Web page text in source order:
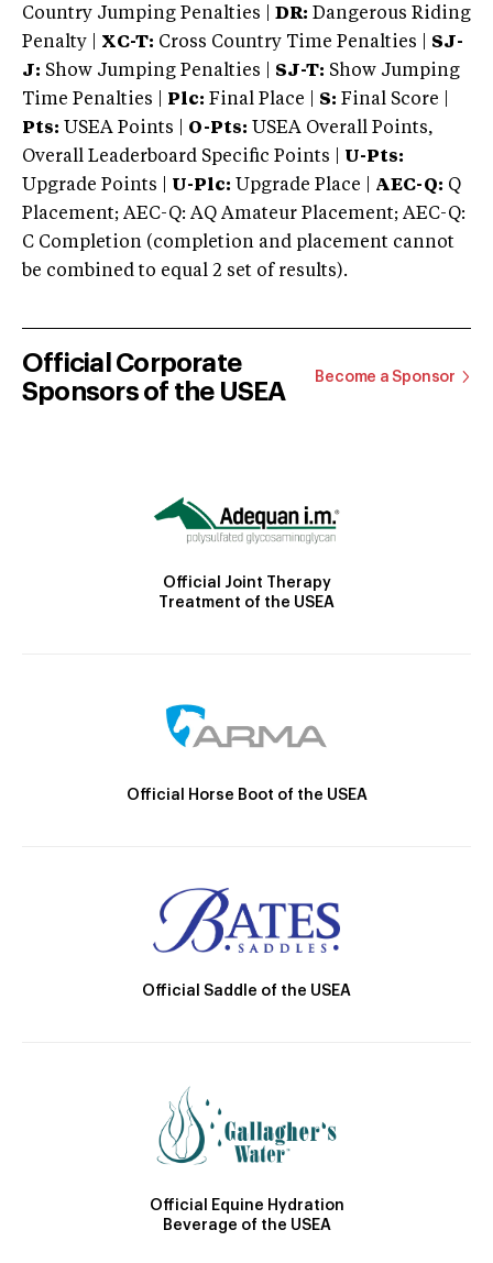
Country Jumping Penalties |
DR: Dangerous Riding
Penalty | XC-T: Cross Country Time Penalties | SJ-
J: Show Jumping Penalties | SJ-T: Show Jumping
Time Penalties |
Plc: Final Place | S: Final Score |
Pts: USEA Points | O-Pts: USEA Overall Points,
Overall Leaderboard Specific Points | U-Pts:
Upgrade Points | U-Plc: Upgrade Place | AEC-Q: Q
Placement; AEC-Q: AQ Amateur Placement; AEC-Q:
C Completion (completion and placement cannot
be combined to equal 2 set of results).
Official Corporate
Sponsors of the USEA
Become a Sponsor
Official Joint Therapy
Treatment of the USEA
Official Horse Boot of the USEA
Official Saddle of the USEA
Official Equine Hydration
Beverage of the USEA